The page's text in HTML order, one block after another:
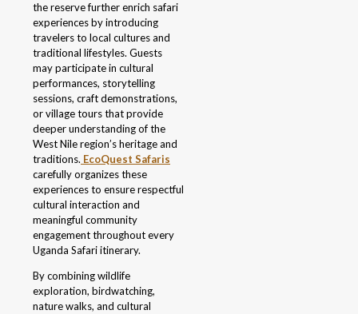
the reserve further enrich safari
experiences by introducing
travelers to local cultures and
traditional lifestyles. Guests
may participate in cultural
performances, storytelling
sessions, craft demonstrations,
or village tours that provide
deeper understanding of the
West Nile region’s heritage and
traditions. EcoQuest Safaris
carefully organizes these
experiences to ensure respectful
cultural interaction and
meaningful community
engagement throughout every
Uganda Safari itinerary.
By combining wildlife
exploration, birdwatching,
nature walks, and cultural